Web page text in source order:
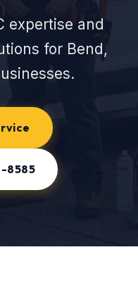
expertise and
for Bend,
8585